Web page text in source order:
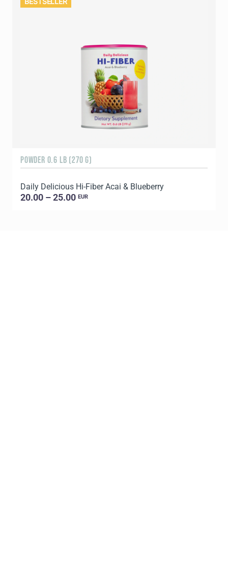
POWDER 0.6 LB (270 G)
Daily Delicious Hi-Fiber Acai & Blueberry
20.00 – 25.00 EUR